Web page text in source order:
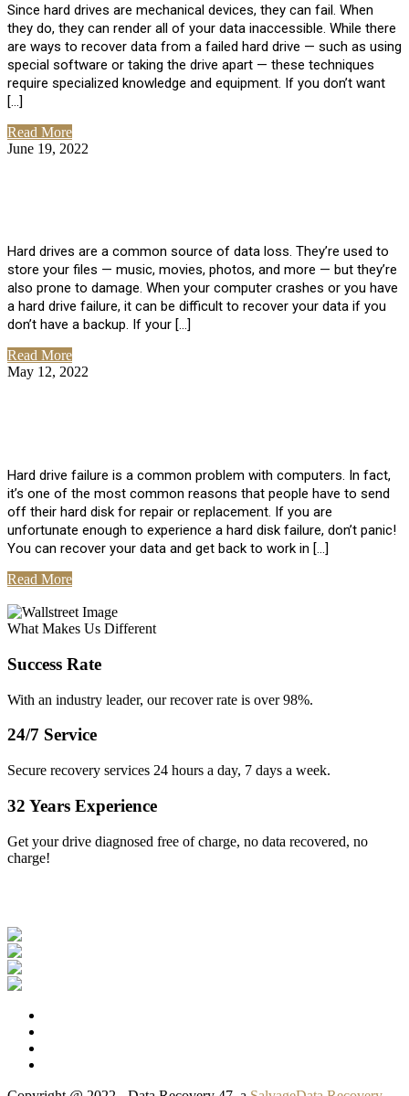
Since hard drives are mechanical devices, they can fail. When
they do, they can render all of your data inaccessible. While there
are ways to recover data from a failed hard drive — such as using
special software or taking the drive apart — these techniques
require specialized knowledge and equipment. If you don’t want
[…]
Read More
June 19, 2022
Hard drives are a common source of data loss. They’re used to
store your files — music, movies, photos, and more — but they’re
also prone to damage. When your computer crashes or you have
a hard drive failure, it can be difficult to recover your data if you
don’t have a backup. If your […]
Read More
May 12, 2022
Hard drive failure is a common problem with computers. In fact,
it’s one of the most common reasons that people have to send
off their hard disk for repair or replacement. If you are
unfortunate enough to experience a hard disk failure, don’t panic!
You can recover your data and get back to work in […]
Read More
What Makes Us Different
Success Rate
With an industry leader, our recover rate is over 98%.
24/7 Service
Secure recovery services 24 hours a day, 7 days a week.
32 Years Experience
Get your drive diagnosed free of charge, no data recovered, no
charge!